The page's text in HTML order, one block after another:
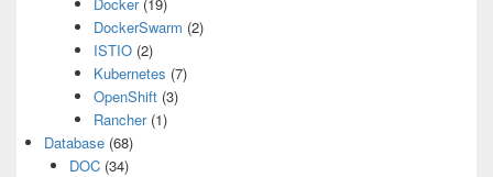
DockerSwarm (2)
ISTIO (2)
Kubernetes (7)
OpenShift (3)
Rancher(1)
Database (68)
DOC(34)